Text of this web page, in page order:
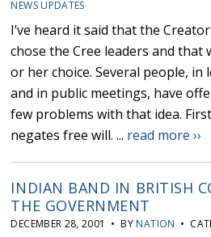
NEWS UPDATES
I’ve heard it said that the
chose the Cree leaders and that
or her choice. Several people,
and in public meetings, have
few problems with that idea.
negates free will. ... read more ››
INDIAN BAND IN BRITISH
THE GOVERNMENT
DECEMBER 28, 2001 • BY NATION •